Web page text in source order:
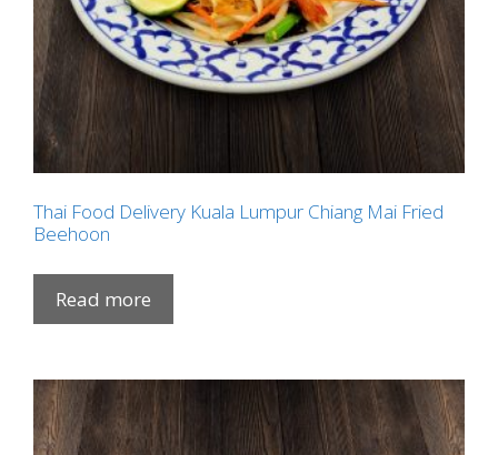
Thai Food Delivery Kuala Lumpur Chiang Mai Fried
Beehoon
Read more